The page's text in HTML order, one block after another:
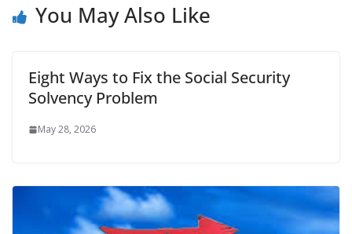
You May Also Like
Eight Ways to Fix the Social Security
Solvency Problem
May 28, 2026